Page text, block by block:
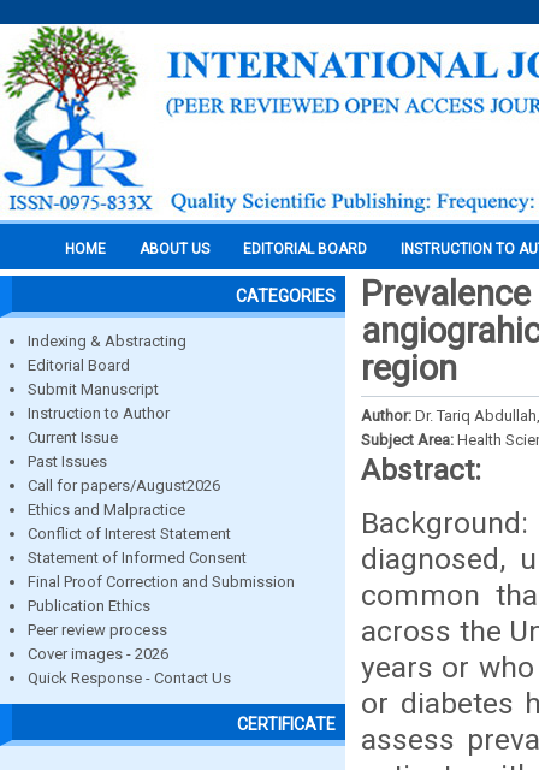
HOME ABOUT US EDITORIAL BOARD INSTRUCTION TO
CATEGORIES
Indexing & Abstracting
Editorial Board
Submit Manuscript
Instruction to Author
Current Issue
Past Issues
Call for papers/August2026
Ethics and Malpractice
Conflict of Interest Statement
Statement of Informed Consent
Final Proof Correction and Submission
Publication Ethics
Peer review process
Cover images - 2026
Quick Response - Contact Us
CERTIFICATE
region
Author: Dr. Tariq
Subject Area: Health
Abstract:
diagnosed,
common
across the
years or
or diabetes
assess